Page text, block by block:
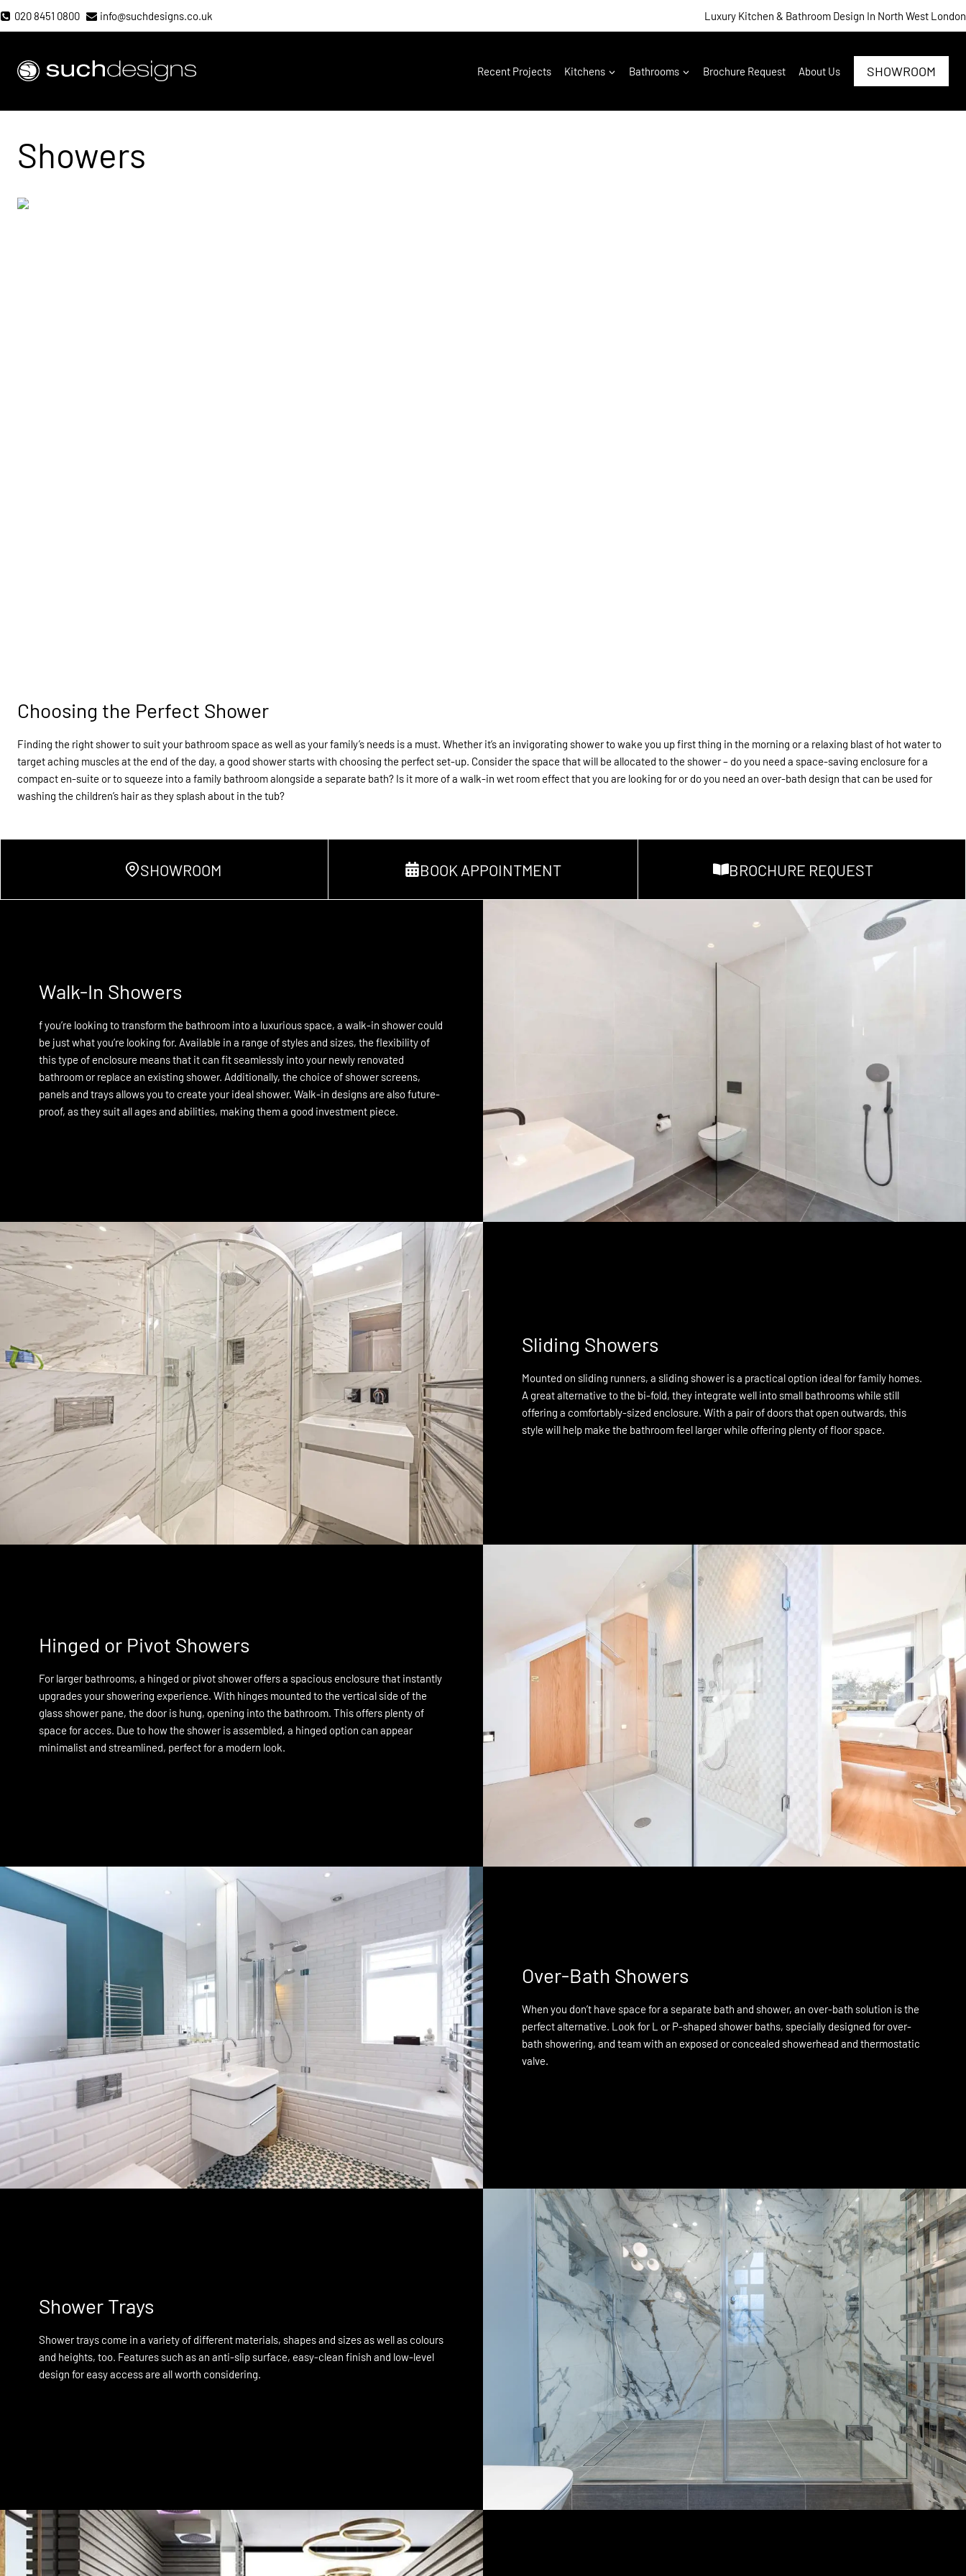
to
020 8451 0800 info@suchdesigns.co.uk Luxury Kitchen & Bathroom Design In North West London
Recent Projects Kitchens Bathrooms Brochure Request About Us SHOWROOM
Showers
Choosing the Perfect Shower
Finding the right shower to suit your bathroom space as well as your family’s needs is a must. Whether it’s an invigorating shower to wake you up first thing in the morning or a relaxing blast of hot water to
target aching muscles at the end of the day, a good shower starts with choosing the perfect set-up. Consider the space that will be allocated to the shower – do you need a space-saving enclosure for a
compact en-suite or to squeeze into a family bathroom alongside a separate bath? Is it more of a walk-in wet room effect that you are looking for or do you need an over-bath design that can be used for
washing the children’s hair as they splash about in the tub?
SHOWROOM BOOK APPOINTMENT BROCHURE REQUEST
Walk-In Showers
f you’re looking to transform the bathroom into a luxurious space, a walk-in shower could
be just what you’re looking for. Available in a range of styles and sizes, the flexibility of
this type of enclosure means that it can fit seamlessly into your newly renovated
bathroom or replace an existing shower. Additionally, the choice of shower screens,
panels and trays allows you to create your ideal shower. Walk-in designs are also future-
proof, as they suit all ages and abilities, making them a good investment piece.
Sliding Showers
Mounted on sliding runners, a sliding shower is a practical option ideal for family homes.
A great alternative to the bi-fold, they integrate well into small bathrooms while still
offering a comfortably-sized enclosure. With a pair of doors that open outwards, this
style will help make the bathroom feel larger while offering plenty of floor space.
Hinged or Pivot Showers
For larger bathrooms, a hinged or pivot shower offers a spacious enclosure that instantly
upgrades your showering experience. With hinges mounted to the vertical side of the
glass shower pane, the door is hung, opening into the bathroom. This offers plenty of
space for acces. Due to how the shower is assembled, a hinged option can appear
minimalist and streamlined, perfect for a modern look.
Over-Bath Showers
When you don’t have space for a separate bath and shower, an over-bath solution is the
perfect alternative. Look for L or P-shaped shower baths, specially designed for over-
bath showering, and team with an exposed or concealed showerhead and thermostatic
valve.
Shower Trays
Shower trays come in a variety of different materials, shapes and sizes as well as colours
and heights, too. Features such as an anti-slip surface, easy-clean finish and low-level
design for easy access are all worth considering.